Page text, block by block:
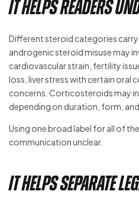
It Helps Readers
Different steroid categories
androgenic steroid misuse may
cardiovascular strain, fertility
loss, liver stress with certain oral
concerns. Corticosteroids may
depending on duration, form,
Using one broad label for all of
communication unclear.
It Helps Separate